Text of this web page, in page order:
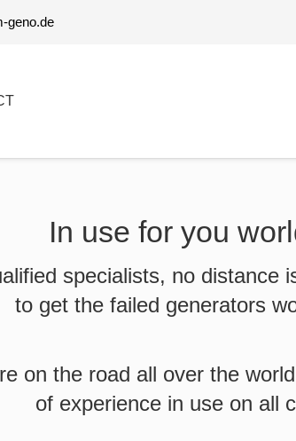
geno.de
In use for you
specialists, no distance
to get the failed generators
on the road all over the
of experience in use on all